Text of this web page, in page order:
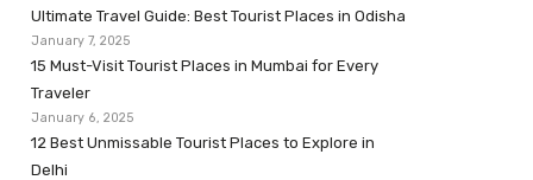
Ultimate Travel Guide: Best Tourist Places in Odisha
January 7, 2025
15 Must-Visit Tourist Places in Mumbai for Every
Traveler
January 6, 2025
12 Best Unmissable Tourist Places to Explore in
Delhi